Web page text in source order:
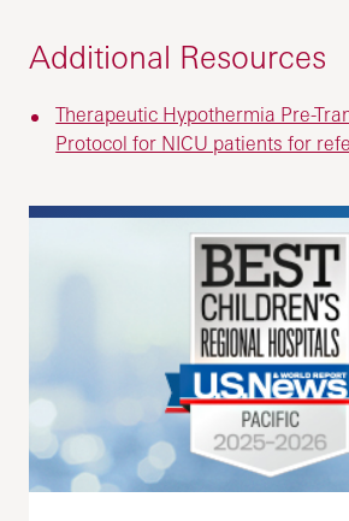
Additional Resources
Therapeutic Hypothermia Pre-
Protocol for NICU patients for